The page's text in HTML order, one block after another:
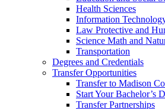
Health Sciences
Information
Law Protective and
Science Math and
Transportation
Degrees and Credentials
Transfer Opportunities
Transfer to Madison
Start Your Bachelor’s
Transfer Partnerships